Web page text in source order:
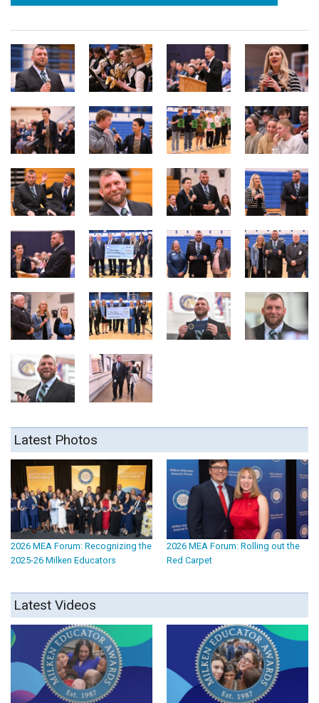
Latest Photos
2026 MEA Forum: Recognizing the
2025-26 Milken Educators
2026 MEA Forum: Rolling out the
Red Carpet
Latest Videos